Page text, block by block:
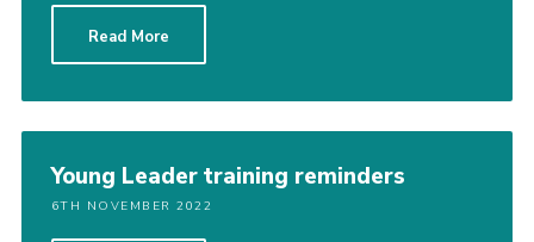
Cookies
Shop
Read More
Young Leader training reminders
6TH NOVEMBER 2022